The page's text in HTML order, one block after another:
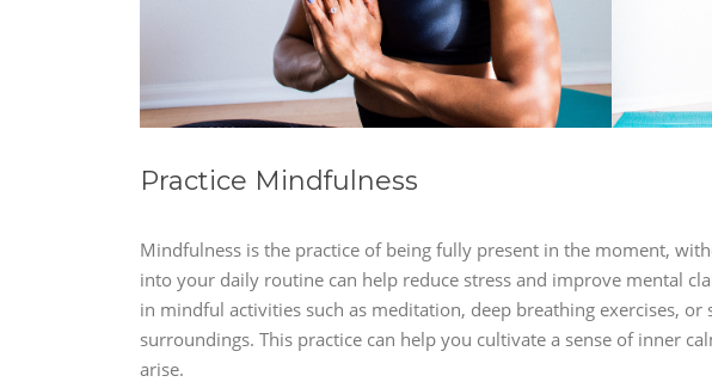
Practice Mindfulness
Mindfulness is the practice of being fully present in the moment,
into your daily routine can help reduce stress and improve mental
in mindful activities such as meditation, deep breathing exercises,
surroundings. This practice can help you cultivate a sense of inner
arise.